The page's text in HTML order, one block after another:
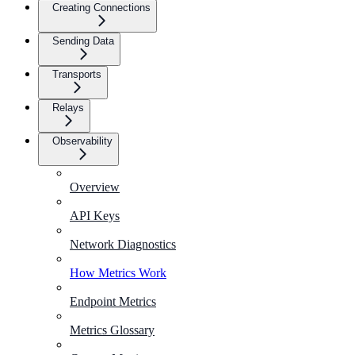
Creating Connections
Sending Data
Transports
Relays
Observability
Overview
API Keys
Network Diagnostics
How Metrics Work
Endpoint Metrics
Metrics Glossary